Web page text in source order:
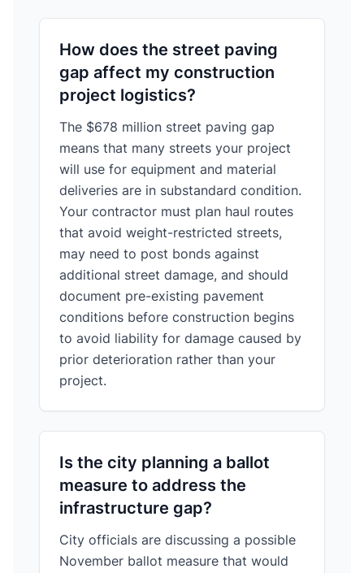
How does the street paving
gap affect my construction
project logistics?
The $678 million street paving gap
means that many streets your project
will use for equipment and material
deliveries are in substandard condition.
Your contractor must plan haul routes
that avoid weight-restricted streets,
may need to post bonds against
additional street damage, and should
document pre-existing pavement
conditions before construction begins
to avoid liability for damage caused by
prior deterioration rather than your
project.
Is the city planning a ballot
measure to address the
infrastructure gap?
City officials are discussing a possible
November ballot measure that would